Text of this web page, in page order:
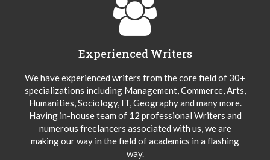
Experienced Writers
We have experienced writers from the core field of 30+
specializations including Management, Commerce, Arts,
Humanities, Sociology, IT, Geography and many more.
Having in-house team of 12 professional Writers and
numerous freelancers associated with us, we are
making our way in the field of academics in a flashing
way.